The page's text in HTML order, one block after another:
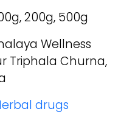
200g, 500g
Wellness
Triphala Churna,
drugs